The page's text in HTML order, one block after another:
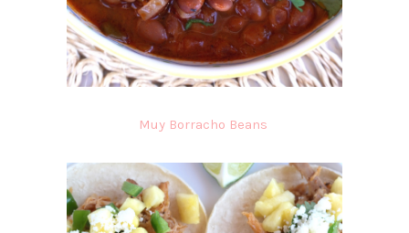
Muy Borracho Beans